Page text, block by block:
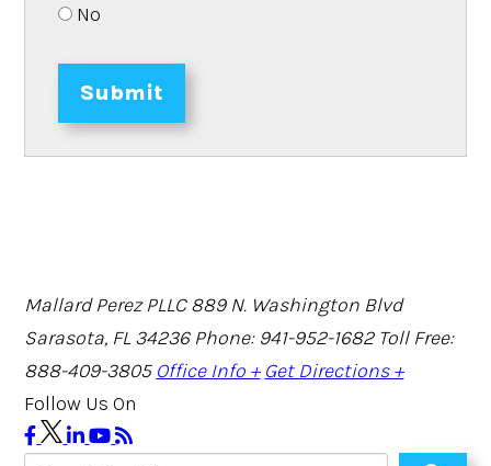
No
Submit
Mallard Perez PLLC 889 N. Washington Blvd
Sarasota, FL 34236 Phone: 941-952-1682 Toll Free:
888-409-3805 Office Info + Get Directions +
Follow Us On